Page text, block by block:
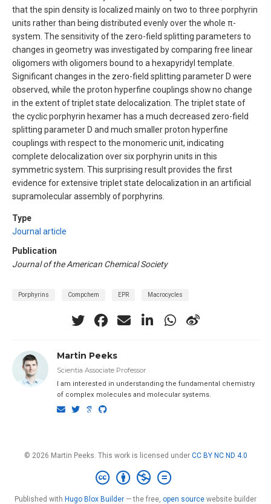
that the spin density is localized mainly on two to three porphyrin
units rather than being distributed evenly over the whole π-
system. The sensitivity of the zero-field splitting parameters to
changes in geometry was investigated by comparing free linear
oligomers with oligomers bound to a hexapyridyl template.
Significant changes in the zero-field splitting parameter D were
observed, while the proton hyperfine couplings show no change
in the extent of triplet state delocalization. The triplet state of
the cyclic porphyrin hexamer has a much decreased zero-field
splitting parameter D and much smaller proton hyperfine
couplings with respect to the monomeric unit, indicating
complete delocalization over six porphyrin units in this
symmetric system. This surprising result provides the first
evidence for extensive triplet state delocalization in an artificial
supramolecular assembly of porphyrins.
Type
Journal article
Publication
Journal of the American Chemical Society
Porphyrins Compchem EPR Macrocycles
Martin Peeks
Scientia Associate Professor
I am interested in understanding the fundamental chemistry
of complex molecules and molecular systems.
© 2026 Martin Peeks. This work is licensed under CC BY NC ND 4.0
Published with Hugo Blox Builder — the free, open source website builder